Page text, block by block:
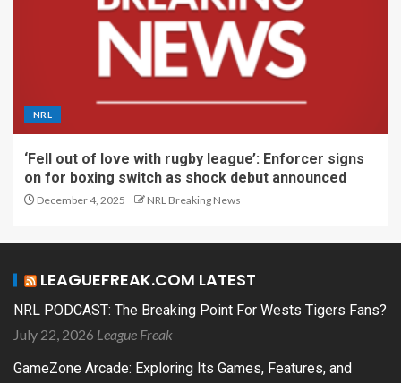
NRL
‘Fell out of love with rugby league’: Enforcer signs
on for boxing switch as shock debut announced
December 4, 2025 NRL Breaking News
LEAGUEFREAK.COM LATEST
NRL PODCAST: The Breaking Point For Wests Tigers Fans?
July 22, 2026 League Freak
GameZone Arcade: Exploring Its Games, Features, and